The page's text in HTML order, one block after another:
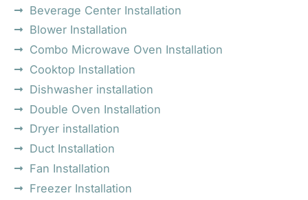
Beverage Center Installation
Blower Installation
Combo Microwave Oven Installation
Cooktop Installation
Dishwasher installation
Double Oven Installation
Dryer installation
Duct Installation
Fan Installation
Freezer Installation